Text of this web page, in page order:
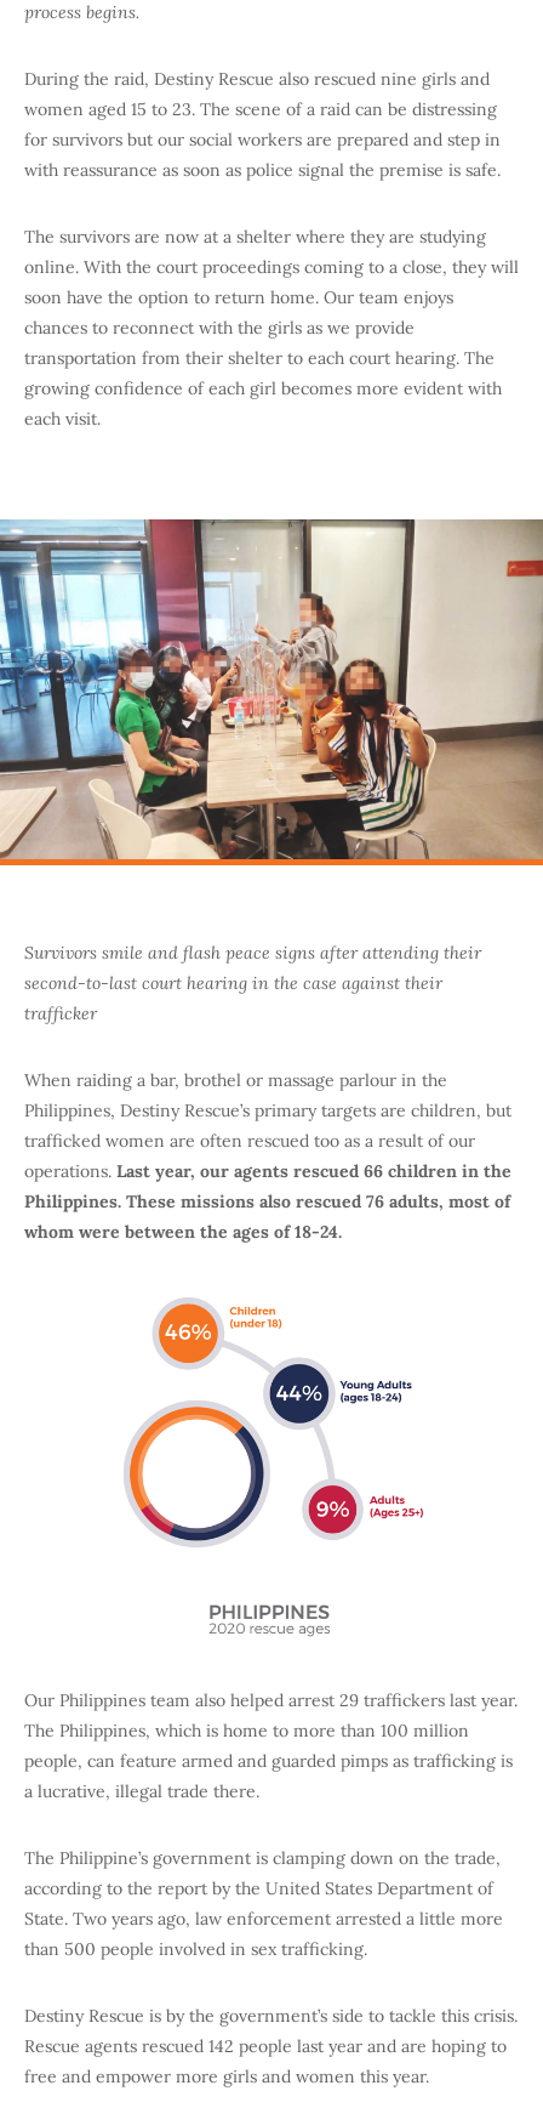
process begins.
During the raid, Destiny Rescue also rescued nine girls and
women aged 15 to 23. The scene of a raid can be distressing
for survivors but our social workers are prepared and step in
with reassurance as soon as police signal the premise is safe.
The survivors are now at a shelter where they are studying
online. With the court proceedings coming to a close, they will
soon have the option to return home. Our team enjoys
chances to reconnect with the girls as we provide
transportation from their shelter to each court hearing. The
growing confidence of each girl becomes more evident with
each visit.
Survivors smile and flash peace signs after attending their
second-to-last court hearing in the case against their
trafficker
When raiding a bar, brothel or massage parlour in the
Philippines, Destiny Rescue’s primary targets are children, but
trafficked women are often rescued too as a result of our
operations. Last year, our agents rescued 66 children in the
Philippines. These missions also rescued 76 adults, most of
whom were between the ages of 18-24.
Our Philippines team also helped arrest 29 traffickers last year.
The Philippines, which is home to more than 100 million
people, can feature armed and guarded pimps as trafficking is
a lucrative, illegal trade there.
The Philippine’s government is clamping down on the trade,
according to the report by the United States Department of
State. Two years ago, law enforcement arrested a little more
than 500 people involved in sex trafficking.
Destiny Rescue is by the government’s side to tackle this crisis.
Rescue agents rescued 142 people last year and are hoping to
free and empower more girls and women this year.